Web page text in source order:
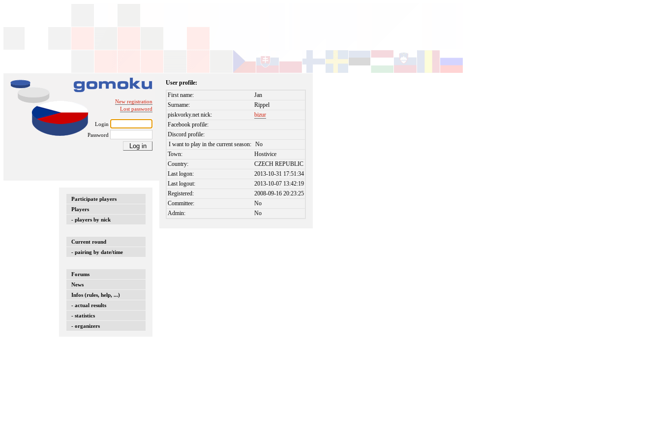
New registration
Lost password
Login
Password
Participate players
Players
- players by nick
Current round
- pairing by date/time
Forums
News
Infos (rules, help, ...)
- actual results
- statistics
- organizers
User profile:
First name:
Jan
Surname:
Rippel
piskvorky.net nick:
bizur
Facebook profile:
Discord profile:
I want to play in the current season: No
Town:
Hostivice
Country:
CZECH REPUBLIC
Last logon:
2013-10-31 17:51:34
Last logout:
2013-10-07 13:42:19
Registered:
2008-09-16 20:23:25
Committee:
No
Admin:
No